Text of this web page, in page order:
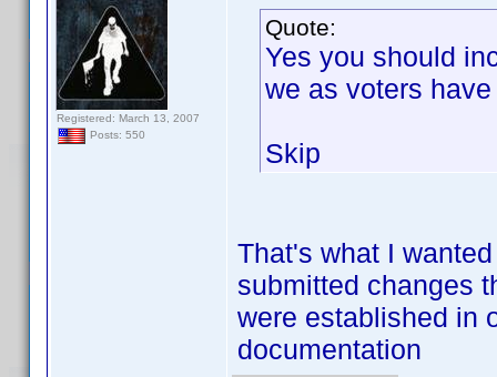
Registered: March 13, 2007
Posts: 550
Quote:
Yes you should
we as voters
Skip
That's what I
submitted changes
were established in
documentation